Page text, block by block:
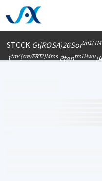
STOCK Gt(ROSA)26Sor
1tm4(cre/ERT2)MmsPtentm1Hwu/
Print